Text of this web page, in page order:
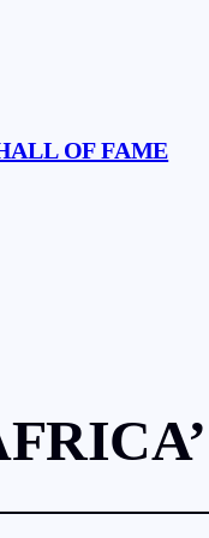
OF FAME